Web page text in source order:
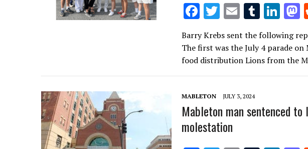
F
ac
e
b
o
o
k
T
it
te
r
E
m
ai
l
T
u
m
bl
r
Li
n
k
e
dI
d
o
Barry Krebs sent the following
The first was the July 4 parade
food distribution Lions from the
MABLETON JULY 3, 2024
Mableton man sentenced
molestation